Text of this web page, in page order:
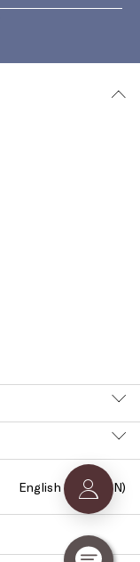
English ( SWEDEN)